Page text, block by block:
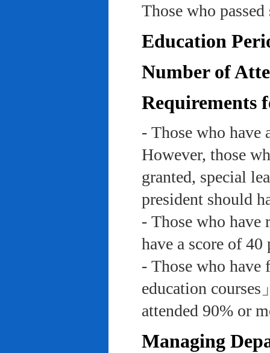
Those who
Education
Number of
Requirements
- Those who have
However, those
granted, special
president should
- Those who have
have a score of
- Those who
education
attended 90% or
Managing